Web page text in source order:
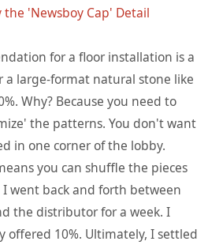
the 'Newsboy Cap' Detail
for a floor installation is a
a large-format natural stone like
Why? Because you need to
the patterns. You don't want
in one corner of the lobby.
you can shuffle the pieces
went back and forth between
the distributor for a week. I
offered 10%. Ultimately, I settled